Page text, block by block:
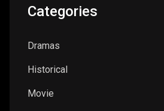
Categories
Dramas
Historical
Movie